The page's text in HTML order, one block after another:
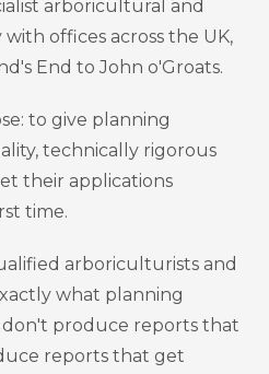
arboricultural and
offices across the UK,
End to John o'Groats.
to give planning
technically rigorous
their applications
time.
arboriculturists and
what planning
produce reports that
reports that get